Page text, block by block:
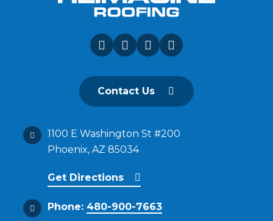
Contact Us
1100 E Washington St #200
Phoenix, AZ 85034
Get Directions
Phone: 480-900-7663